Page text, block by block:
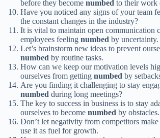
before they become numbed to their work
Have you noticed any signs of your team
the constant changes in the industry?
It is vital to maintain open communication
employees feeling numbed by uncertainty.
Let’s brainstorm new ideas to prevent
numbed by routine tasks.
How can we keep our motivation levels
ourselves from getting numbed by
Are you finding it challenging to stay
numbed during long meetings?
The key to success in business is to stay
ourselves to become numbed by obstacles.
Don’t let negativity from competitors
use it as fuel for growth.